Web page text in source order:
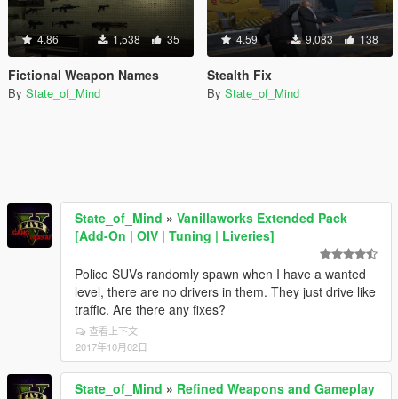
4.86 1,538 35
Fictional Weapon Names
By State_of_Mind
4.59 9,083 138
Stealth Fix
By State_of_Mind
State_of_Mind » Vanillaworks Extended Pack
[Add-On | OIV | Tuning | Liveries]
Police SUVs randomly spawn when I have a wanted
level, there are no drivers in them. They just drive like
traffic. Are there any fixes?
查看上下文
2017年10月02日
State_of_Mind » Refined Weapons and Gameplay